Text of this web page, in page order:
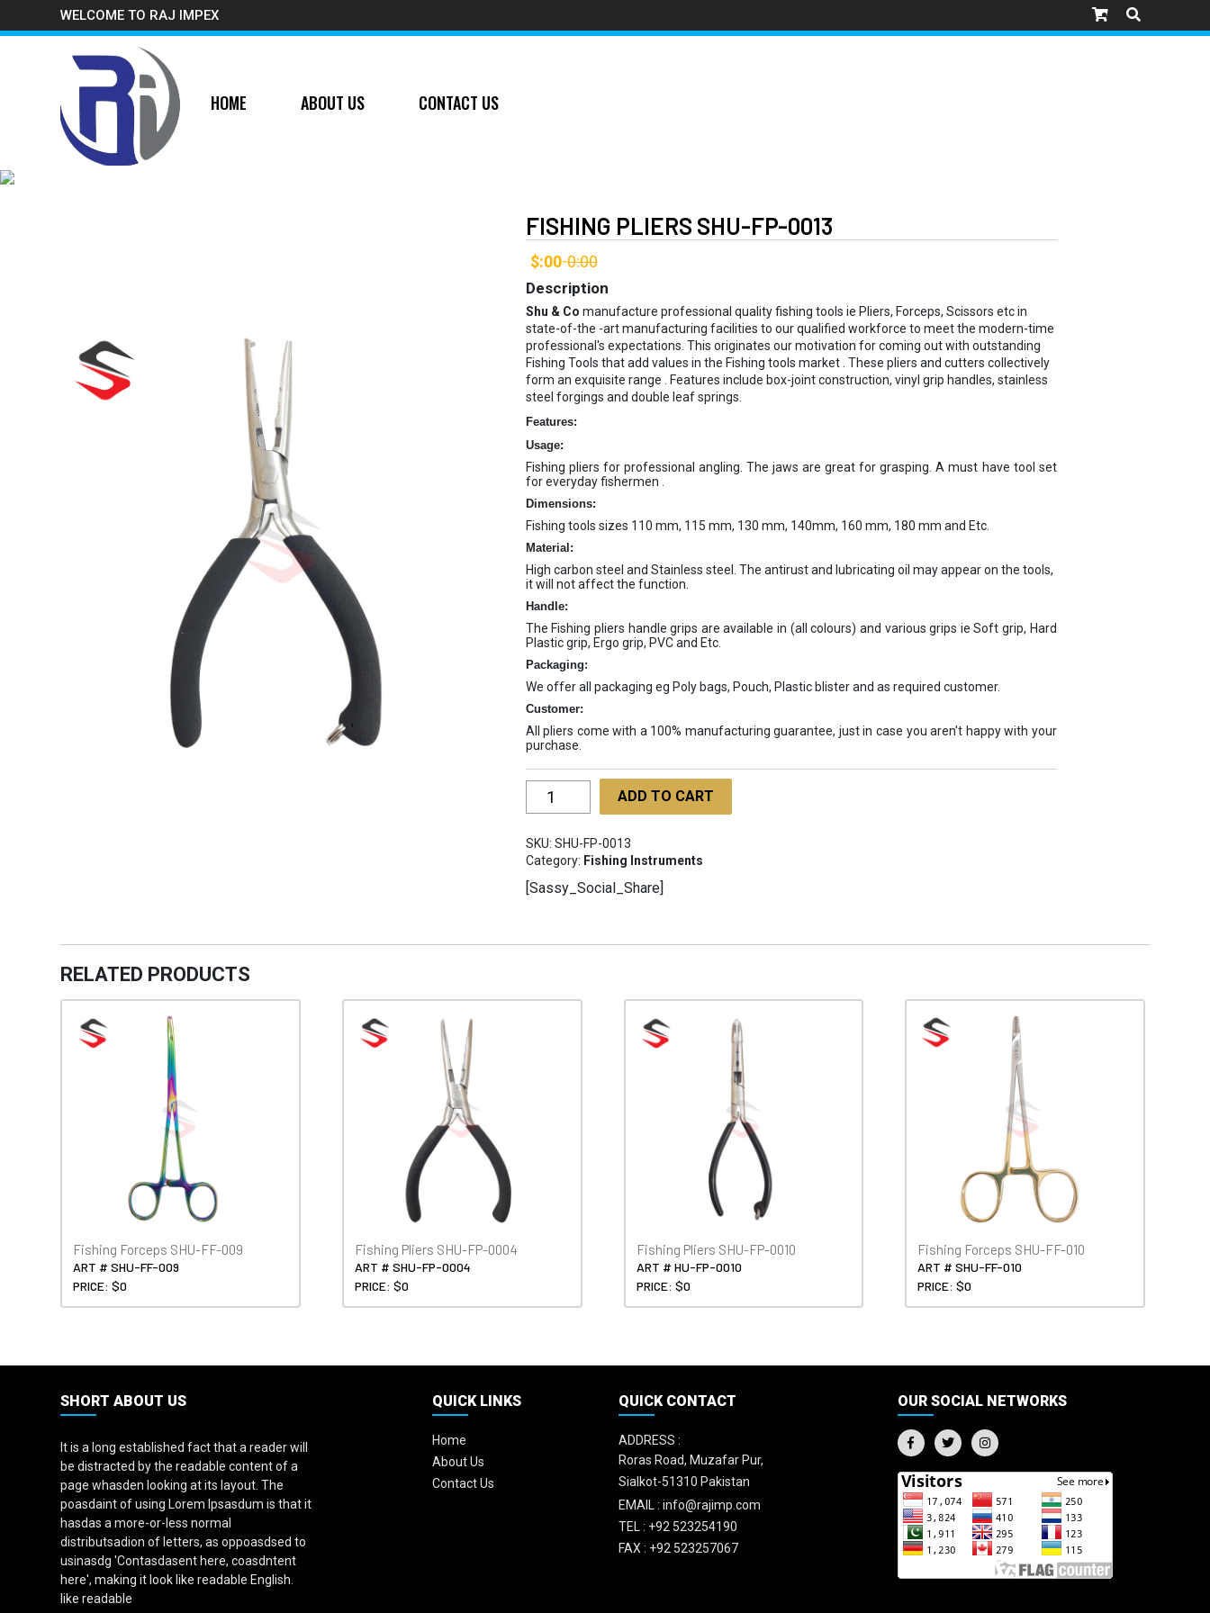
WELCOME TO RAJ IMPEX
HOME ABOUT US CONTACT US
FISHING PLIERS SHU-FP-0013
$:00-0:00
Description
Shu & Co manufacture professional quality fishing tools ie Pliers, Forceps, Scissors etc in
state-of-the -art manufacturing facilities to our qualified workforce to meet the modern-time
professional's expectations. This originates our motivation for coming out with outstanding
Fishing Tools that add values in the Fishing tools market . These pliers and cutters collectively
form an exquisite range . Features include box-joint construction, vinyl grip handles, stainless
steel forgings and double leaf springs.
Features:
Usage:
Fishing pliers for professional angling. The jaws are great for grasping. A must have tool set
for everyday fishermen .
Dimensions:
Fishing tools sizes 110 mm, 115 mm, 130 mm, 140mm, 160 mm, 180 mm and Etc.
Material:
High carbon steel and Stainless steel. The antirust and lubricating oil may appear on the tools,
it will not affect the function.
Handle:
The Fishing pliers handle grips are available in (all colours) and various grips ie Soft grip, Hard
Plastic grip, Ergo grip, PVC and Etc.
Packaging:
We offer all packaging eg Poly bags, Pouch, Plastic blister and as required customer.
Customer:
All pliers come with a 100% manufacturing guarantee, just in case you aren't happy with your
purchase.
Fishing
Pliers
FP-
quantity
ADD TO CART
SKU: SHU-FP-0013
Category: Fishing Instruments
[Sassy_Social_Share]
RELATED PRODUCTS
Fishing Forceps SHU-FF-009
ART # SHU-FF-009
PRICE: $0
Fishing Pliers SHU-FP-0004
ART # SHU-FP-0004
PRICE: $0
Fishing Pliers SHU-FP-0010
ART # HU-FP-0010
PRICE: $0
Fishing Forceps SHU-FF-010
ART # SHU-FF-010
PRICE: $0
SHORT ABOUT US
It is a long established fact that a reader will
be distracted by the readable content of a
page whasden looking at its layout. The
poasdaint of using Lorem Ipsasdum is that it
hasdas a more-or-less normal
distributsadion of letters, as oppoasdsed to
usinasdg 'Contasdasent here, coasdntent
here', making it look like readable English.
like readable
QUICK LINKS
Home
About Us
Contact Us
QUICK CONTACT
ADDRESS :
Roras Road, Muzafar Pur,
Sialkot-51310 Pakistan
EMAIL : info@rajimp.com
TEL : +92 523254190
FAX : +92 523257067
OUR SOCIAL NETWORKS